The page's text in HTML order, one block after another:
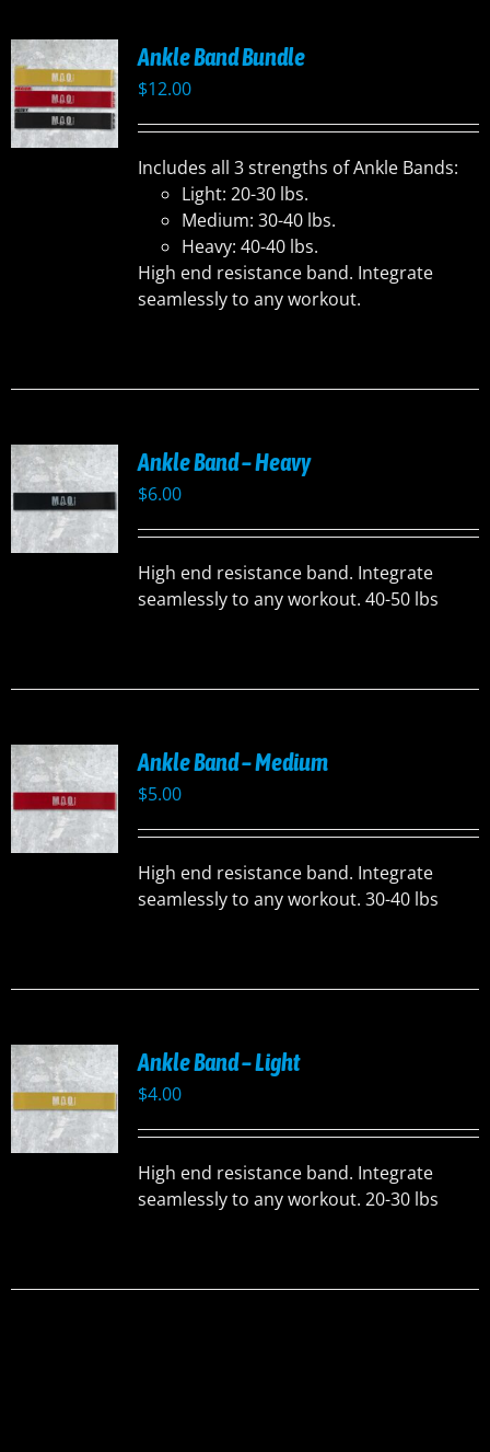
Ankle Band Bundle
$12.00
Includes all 3 strengths of Ankle Bands:
Light: 20-30 lbs.
Medium: 30-40 lbs.
Heavy: 40-40 lbs.
High end resistance band. Integrate
seamlessly to any workout.
Ankle Band – Heavy
$6.00
High end resistance band. Integrate
seamlessly to any workout. 40-50 lbs
Ankle Band – Medium
$5.00
High end resistance band. Integrate
seamlessly to any workout. 30-40 lbs
Ankle Band – Light
$4.00
High end resistance band. Integrate
seamlessly to any workout. 20-30 lbs